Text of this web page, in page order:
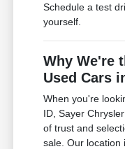
Schedule a test
yourself.
Why We're
Used Cars
When you're
ID, Sayer
of trust and
sale. Our location